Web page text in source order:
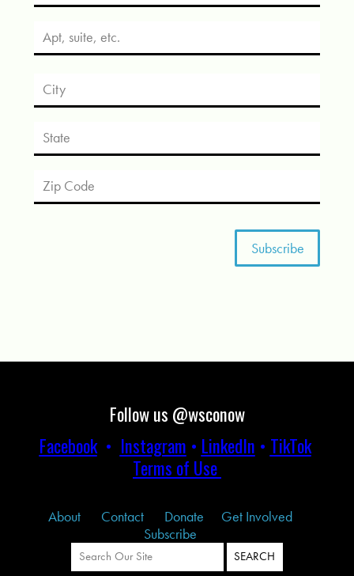
Follow us @wsconow
Facebook• Instagram • LinkedIn • TikTok
Terms of Use
About Contact Donate
Get Involved
Subscribe